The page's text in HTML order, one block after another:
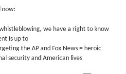
now:
we have a right to know
is up to
the AP and Fox News = heroic
security and American lives